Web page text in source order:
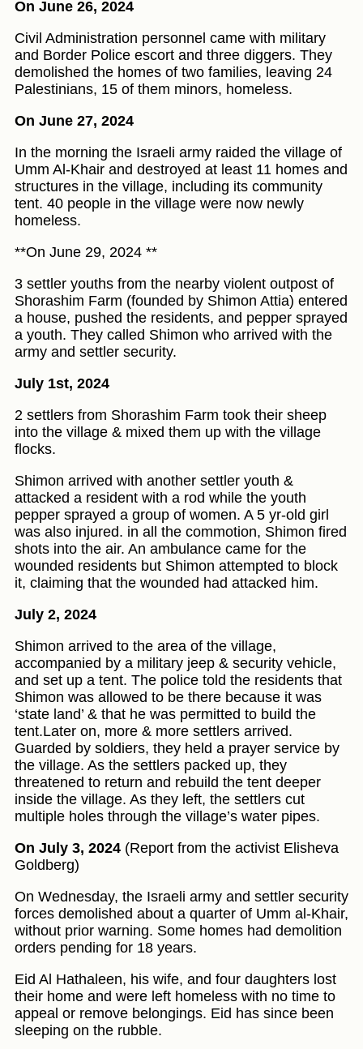
On June 26, 2024
Civil Administration personnel came with military
and Border Police escort and three diggers. They
demolished the homes of two families, leaving 24
Palestinians, 15 of them minors, homeless.
On June 27, 2024
In the morning the Israeli army raided the village of
Umm Al-Khair and destroyed at least 11 homes and
structures in the village, including its community
tent. 40 people in the village were now newly
homeless.
**On June 29, 2024 **
3 settler youths from the nearby violent outpost of
Shorashim Farm (founded by Shimon Attia) entered
a house, pushed the residents, and pepper sprayed
a youth. They called Shimon who arrived with the
army and settler security.
July 1st, 2024
2 settlers from Shorashim Farm took their sheep
into the village & mixed them up with the village
flocks.
Shimon arrived with another settler youth &
attacked a resident with a rod while the youth
pepper sprayed a group of women. A 5 yr-old girl
was also injured. in all the commotion, Shimon fired
shots into the air. An ambulance came for the
wounded residents but Shimon attempted to block
it, claiming that the wounded had attacked him.
July 2, 2024
Shimon arrived to the area of the village,
accompanied by a military jeep & security vehicle,
and set up a tent. The police told the residents that
Shimon was allowed to be there because it was
‘state land’ & that he was permitted to build the
tent.Later on, more & more settlers arrived.
Guarded by soldiers, they held a prayer service by
the village. As the settlers packed up, they
threatened to return and rebuild the tent deeper
inside the village. As they left, the settlers cut
multiple holes through the village’s water pipes.
On July 3, 2024 (Report from the activist Elisheva
Goldberg)
On Wednesday, the Israeli army and settler security
forces demolished about a quarter of Umm al-Khair,
without prior warning. Some homes had demolition
orders pending for 18 years.
Eid Al Hathaleen, his wife, and four daughters lost
their home and were left homeless with no time to
appeal or remove belongings. Eid has since been
sleeping on the rubble.